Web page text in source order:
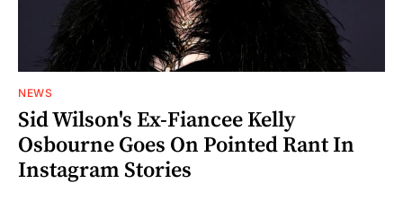
NEWS
Sid Wilson's Ex-Fiancee Kelly
Osbourne Goes On Pointed Rant In
Instagram Stories